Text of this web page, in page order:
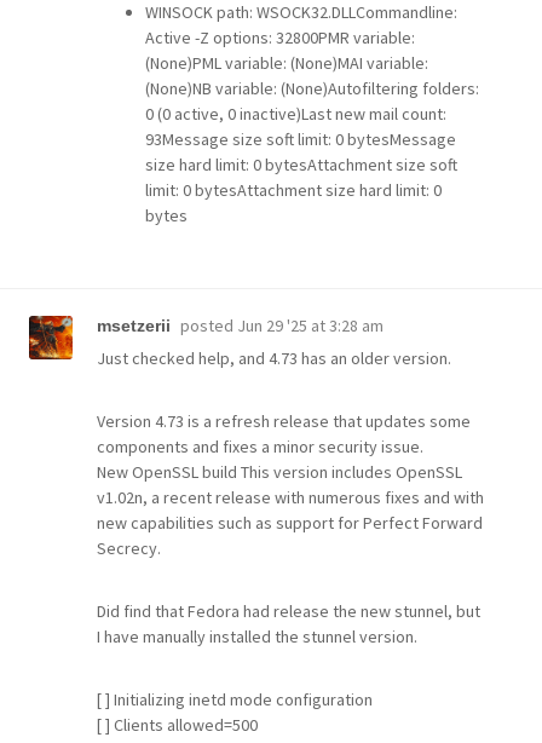
WINSOCK path: WSOCK32.DLLCommandline:
Active -Z options: 32800PMR variable:
(None)PML variable: (None)MAI variable:
(None)NB variable: (None)Autofiltering folders:
0 (0 active, 0 inactive)Last new mail count:
93Message size soft limit: 0 bytesMessage
size hard limit: 0 bytesAttachment size soft
limit: 0 bytesAttachment size hard limit: 0
bytes
msetzerii posted Jun 29 '25 at 3:28 am
Just checked help, and 4.73 has an older version.
Version 4.73 is a refresh release that updates some
components and fixes a minor security issue.
New OpenSSL build This version includes OpenSSL
v1.02n, a recent release with numerous fixes and with
new capabilities such as support for Perfect Forward
Secrecy.
Did find that Fedora had release the new stunnel, but
I have manually installed the stunnel version.
[ ] Initializing inetd mode configuration
[ ] Clients allowed=500